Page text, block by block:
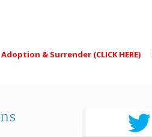
Adoption & Surrender (CLICK HERE)